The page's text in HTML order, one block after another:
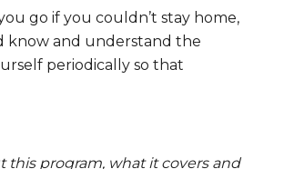
go if you couldn’t stay home,
know and understand the
periodically so that
this program, what it covers and